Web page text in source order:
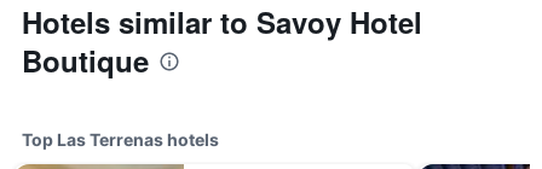
Hotels similar to Savoy Hotel
Boutique
Top Las Terrenas hotels